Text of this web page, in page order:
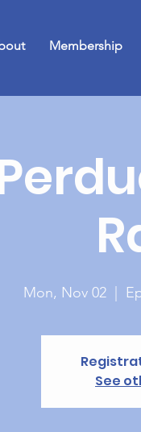
Membership
Mon, Nov 02
  |
See